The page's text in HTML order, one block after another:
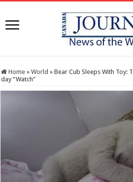
Home » World » Bear Cub Sleeps With Toy:
day “Watch”